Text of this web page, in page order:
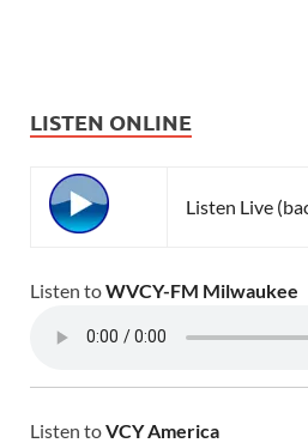
LISTEN ONLINE
Listen Live
Listen toWVCY-FM Milwaukee
Listen toVCY America